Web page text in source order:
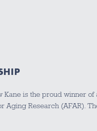
Kane is the proud winner of
Aging Research (AFAR).